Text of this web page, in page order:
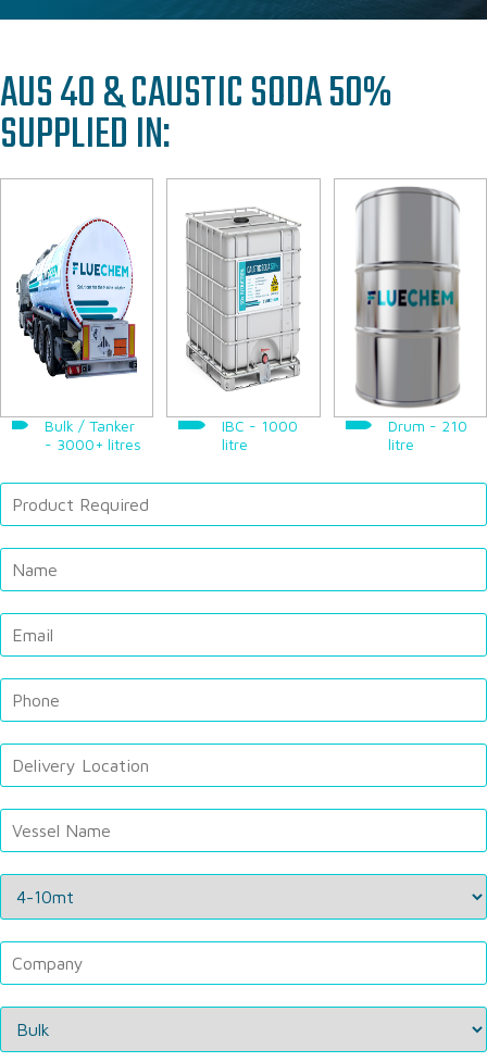
PAC & PAM SOLUTIONS
WHERE WE SUPPLY
WHY WORK WITH US
CASE STUDIES
ABOUT US
OUR TEAM
OUR RESPONSIBILITY
GET IN TOUCH
AUS 40 & CAUSTIC SODA 50%
SUPPLIED IN:
Bulk / Tanker
- 3000+ litres
IBC - 1000
litre
Drum - 210
litre